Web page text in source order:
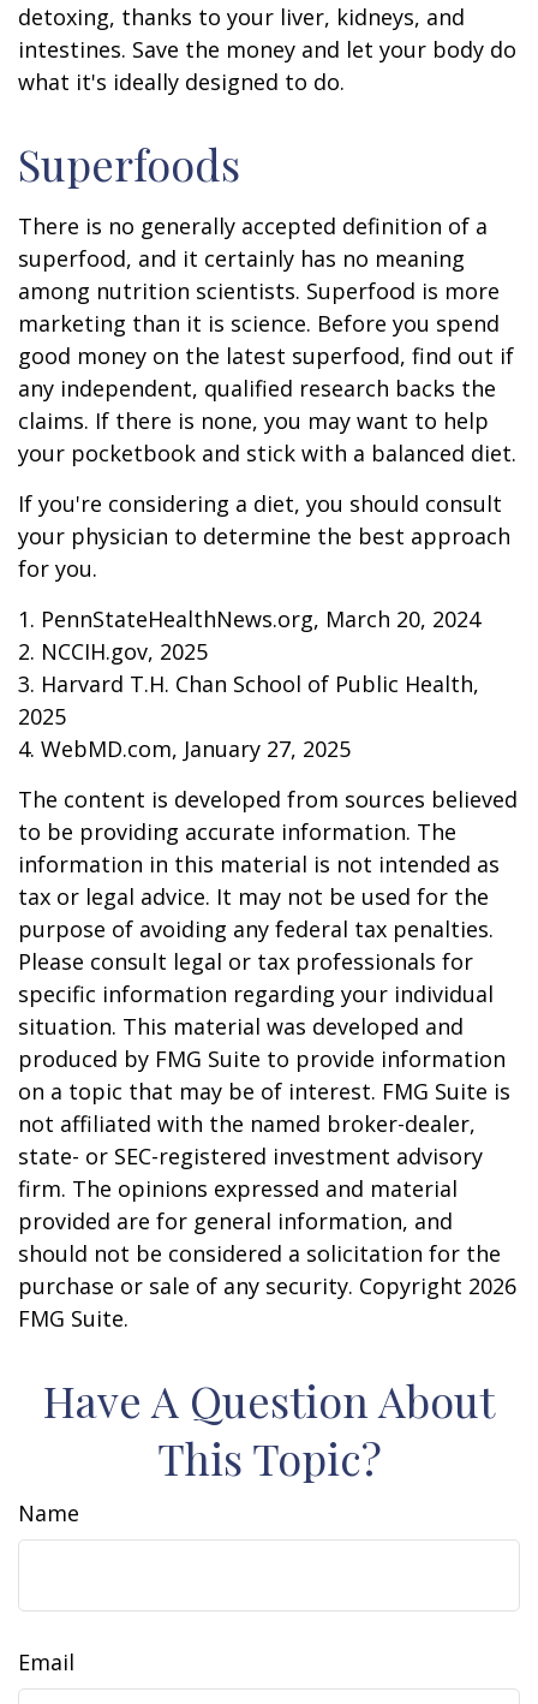
detoxing, thanks to your liver, kidneys, and
intestines. Save the money and let your body do
what it's ideally designed to do.
Superfoods
There is no generally accepted definition of a
superfood, and it certainly has no meaning
among nutrition scientists. Superfood is more
marketing than it is science. Before you spend
good money on the latest superfood, find out if
any independent, qualified research backs the
claims. If there is none, you may want to help
your pocketbook and stick with a balanced diet.
If you're considering a diet, you should consult
your physician to determine the best approach
for you.
1. PennStateHealthNews.org, March 20, 2024
2. NCCIH.gov, 2025
3. Harvard T.H. Chan School of Public Health,
2025
4. WebMD.com, January 27, 2025
The content is developed from sources believed
to be providing accurate information. The
information in this material is not intended as
tax or legal advice. It may not be used for the
purpose of avoiding any federal tax penalties.
Please consult legal or tax professionals for
specific information regarding your individual
situation. This material was developed and
produced by FMG Suite to provide information
on a topic that may be of interest. FMG Suite is
not affiliated with the named broker-dealer,
state- or SEC-registered investment advisory
firm. The opinions expressed and material
provided are for general information, and
should not be considered a solicitation for the
purchase or sale of any security. Copyright 2026
FMG Suite.
Have A Question About
This Topic?
Name
Email